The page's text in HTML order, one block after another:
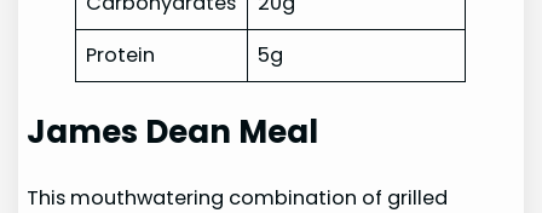
Protein
5g
James Dean Meal
This mouthwatering combination of grilled